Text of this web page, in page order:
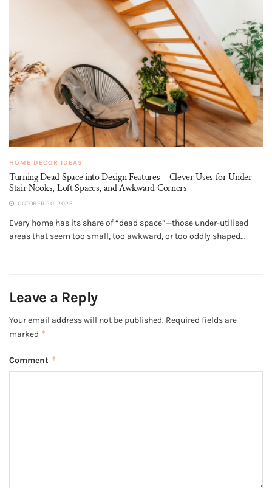
HOME DECOR IDEAS
Turning Dead Space into Design Features – Clever Uses for Under-
Stair Nooks, Loft Spaces, and Awkward Corners
OCTOBER 20, 2025
Every home has its share of “dead space”—those under-utilised
areas that seem too small, too awkward, or too oddly shaped...
Leave a Reply
Your email address will not be published. Required fields are
marked *
Comment *